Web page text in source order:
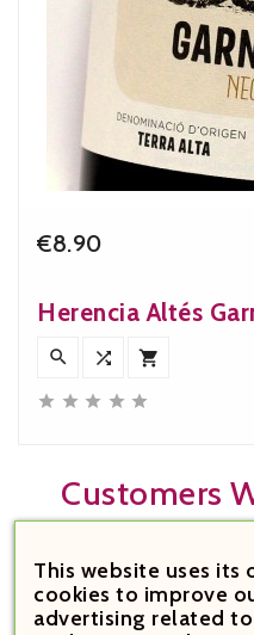
€8.90
Herencia Altés
  
    
Customers
This website uses
cookies to improve
advertising related